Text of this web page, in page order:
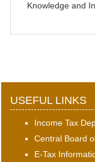
Knowledge and
USEFUL LINKS
Income Tax
Central Board
E-Tax